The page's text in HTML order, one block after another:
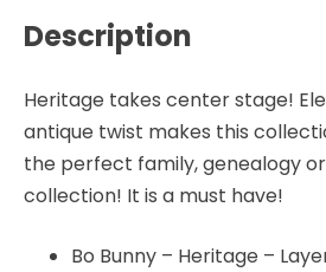
Description
Heritage takes center stage!
antique twist makes this
the perfect family, genealogy
collection! It is a must have!
Bo Bunny – Heritage –